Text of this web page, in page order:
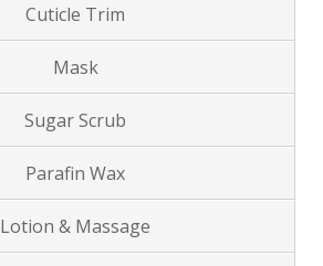
Cuticle Trim
Mask
Sugar Scrub
Parafin Wax
Lotion & Massage